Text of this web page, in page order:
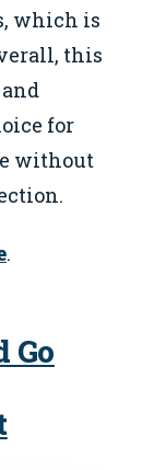
which is
this
for
without
.
Go